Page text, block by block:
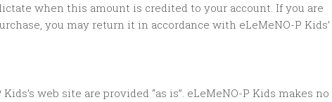
when this amount is credited to your account. If you are
you may return it in accordance with eLeMeNO-P Kids’
web site are provided “as is”. eLeMeNO-P Kids makes no